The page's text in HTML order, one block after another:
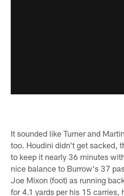
It sounded like Turner and
too. Houdini didn't get sacked,
to keep it nearly 36 minutes
nice balance to Burrow's 37
Joe Mixon (foot) as running
for 4.1 yards per his 15 carries,